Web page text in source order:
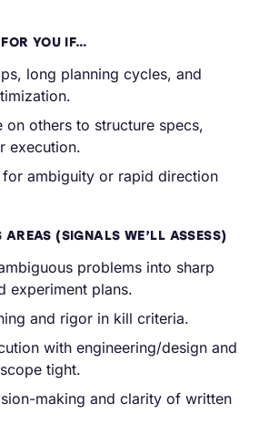
YOU IF…
long planning cycles, and
on others to structure specs,
execution.
ambiguity or rapid direction
AREAS (SIGNALS WE’LL ASSESS)
problems into sharp
experiment plans.
and rigor in kill criteria.
with engineering/design and
tight.
making and clarity of written